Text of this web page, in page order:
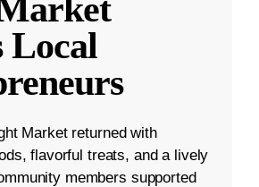
Local
Market returned with
flavorful treats, and a lively
members supported